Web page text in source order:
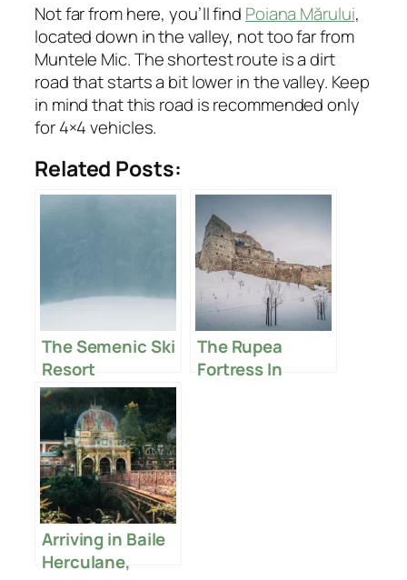
Not far from here, you’ll find Poiana Mărului,
located down in the valley, not too far from
Muntele Mic. The shortest route is a dirt
road that starts a bit lower in the valley. Keep
in mind that this road is recommended only
for 4×4 vehicles.
Related Posts:
The Semenic Ski
Resort
The Rupea
Fortress In
Arriving in Baile
Herculane,